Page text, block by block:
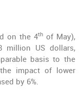
on the 4thof May),
million US dollars,
basis to the
impact of lower
by 6%.